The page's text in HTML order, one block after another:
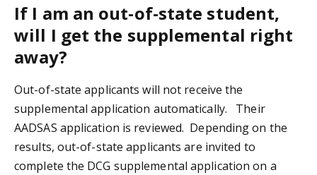
If I am an out-of-state student,
will I get the supplemental right
away?
Out-of-state applicants will not receive the
supplemental application automatically. Their
AADSAS application is reviewed. Depending on the
results, out-of-state applicants are invited to
complete the DCG supplemental application on a